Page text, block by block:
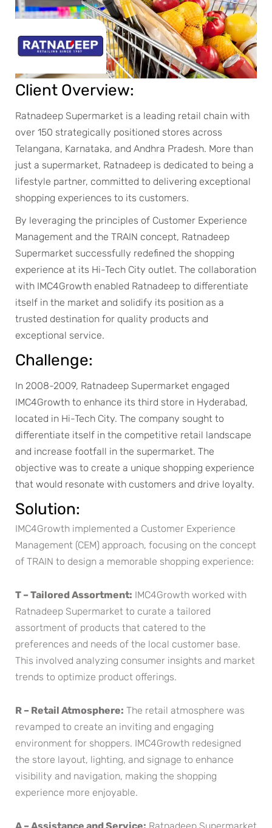
Client Overview:
Ratnadeep Supermarket is a leading retail chain with
over 150 strategically positioned stores across
Telangana, Karnataka, and Andhra Pradesh. More than
just a supermarket, Ratnadeep is dedicated to being a
lifestyle partner, committed to delivering exceptional
shopping experiences to its customers.
By leveraging the principles of Customer Experience
Management and the TRAIN concept, Ratnadeep
Supermarket successfully redefined the shopping
experience at its Hi-Tech City outlet. The collaboration
with IMC4Growth enabled Ratnadeep to differentiate
itself in the market and solidify its position as a
trusted destination for quality products and
exceptional service.
Challenge:
In 2008-2009, Ratnadeep Supermarket engaged
IMC4Growth to enhance its third store in Hyderabad,
located in Hi-Tech City. The company sought to
differentiate itself in the competitive retail landscape
and increase footfall in the supermarket. The
objective was to create a unique shopping experience
that would resonate with customers and drive loyalty.
Solution:
IMC4Growth implemented a Customer Experience
Management (CEM) approach, focusing on the concept
of TRAIN to design a memorable shopping experience:
T – Tailored Assortment: IMC4Growth worked with
Ratnadeep Supermarket to curate a tailored
assortment of products that catered to the
preferences and needs of the local customer base.
This involved analyzing consumer insights and market
trends to optimize product offerings.
R – Retail Atmosphere: The retail atmosphere was
revamped to create an inviting and engaging
environment for shoppers. IMC4Growth redesigned
the store layout, lighting, and signage to enhance
visibility and navigation, making the shopping
experience more enjoyable.